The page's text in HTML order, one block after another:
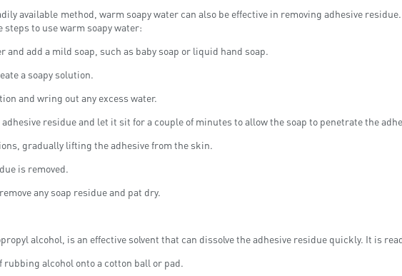
available method, warm soapy water can also be effective in removing adhesive
to use warm soapy water:
add a mild soap, such as baby soap or liquid hand soap.
a soapy solution.
and wring out any excess water.
residue and let it sit for a couple of minutes to allow the soap to penetrate the
gradually lifting the adhesive from the skin.
is removed.
any soap residue and pat dry.
alcohol, is an effective solvent that can dissolve the adhesive residue quickly. It is
alcohol onto a cotton ball or pad.